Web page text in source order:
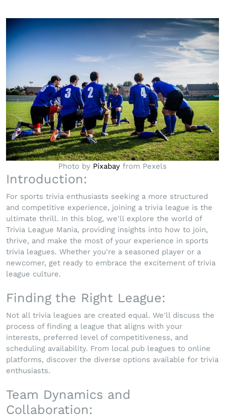
Photo by Pixabay from Pexels
Introduction:
For sports trivia enthusiasts seeking a more structured
and competitive experience, joining a trivia league is the
ultimate thrill. In this blog, we'll explore the world of
Trivia League Mania, providing insights into how to join,
thrive, and make the most of your experience in sports
trivia leagues. Whether you're a seasoned player or a
newcomer, get ready to embrace the excitement of trivia
league culture.
Finding the Right League:
Not all trivia leagues are created equal. We'll discuss the
process of finding a league that aligns with your
interests, preferred level of competitiveness, and
scheduling availability. From local pub leagues to online
platforms, discover the diverse options available for trivia
enthusiasts.
Team Dynamics and
Collaboration: